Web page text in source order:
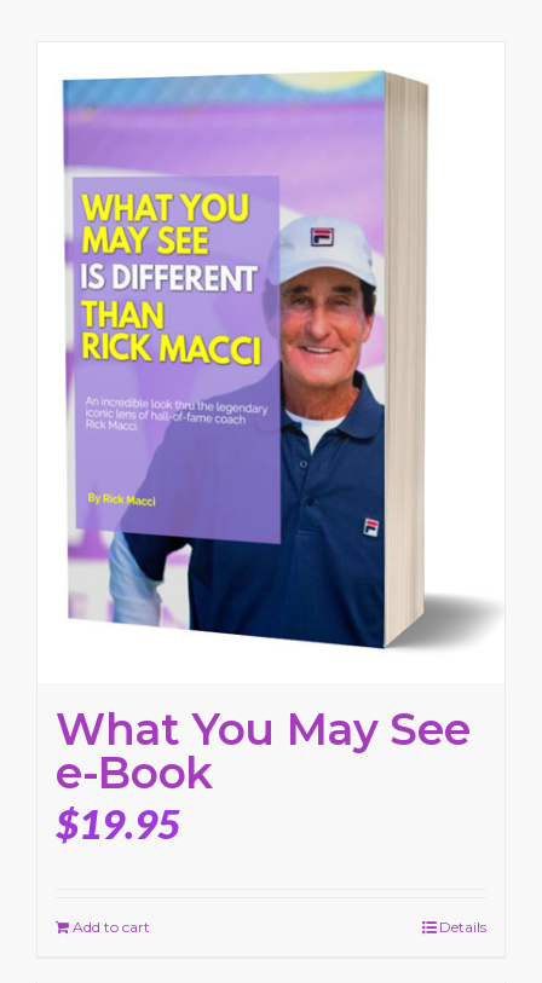
What You May See
e-Book
$19.95
Add to cart Details